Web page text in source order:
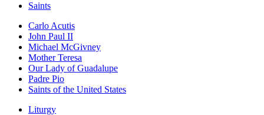
Saints
Carlo Acutis
John Paul II
Michael McGivney
Mother Teresa
Our Lady of Guadalupe
Padre Pio
Saints of the United States
Liturgy